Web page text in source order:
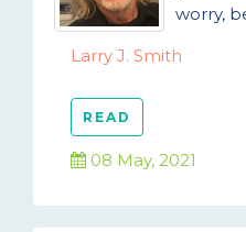
worry,
Larry J. Smith
READ
08 May, 2021